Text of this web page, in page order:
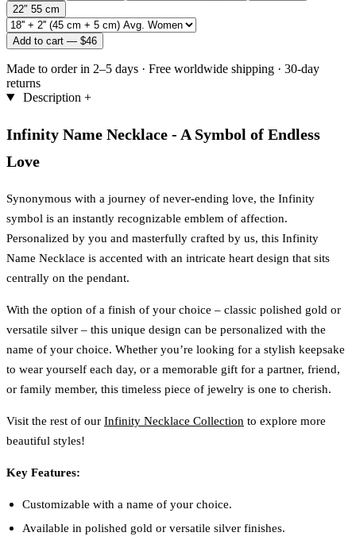
22″ 55 cm
Add to cart — $46
Made to order in 2–5 days · Free worldwide shipping · 30-day
returns
Description +
Infinity Name Necklace - A Symbol of Endless
Love
Synonymous with a journey of never-ending love, the Infinity
symbol is an instantly recognizable emblem of affection.
Personalized by you and masterfully crafted by us, this Infinity
Name Necklace is accented with an intricate heart design that sits
centrally on the pendant.
With the option of a finish of your choice – classic polished gold or
versatile silver – this unique design can be personalized with the
name of your choice. Whether you’re looking for a stylish keepsake
to wear yourself each day, or a memorable gift for a partner, friend,
or family member, this timeless piece of jewelry is one to cherish.
Visit the rest of our Infinity Necklace Collection to explore more
beautiful styles!
Key Features:
Customizable with a name of your choice.
Available in polished gold or versatile silver finishes.